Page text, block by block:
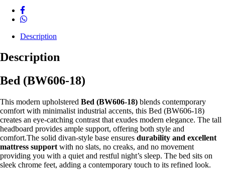
Description
Description
Bed (BW606-18)
This modern upholstered Bed (BW606-18) blends contemporary
comfort with minimalist industrial accents, this Bed (BW606-18)
creates an eye-catching contrast that exudes modern elegance. The tall
headboard provides ample support, offering both style and
comfort.The solid divan-style base ensures durability and excellent
mattress support with no slats, no creaks, and no movement
providing you with a quiet and restful night’s sleep. The bed sits on
sleek chrome feet, adding a contemporary touch to its refined look.